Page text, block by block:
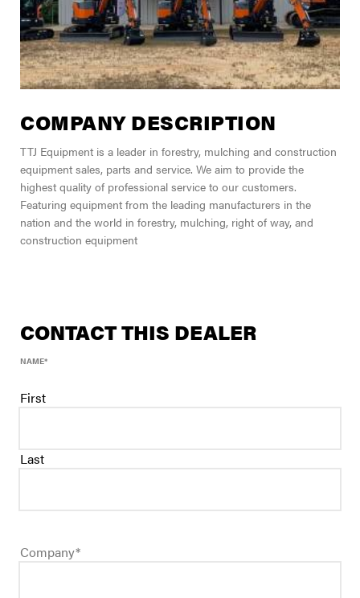
COMPANY DESCRIPTION
TTJ Equipment is a leader in forestry, mulching and construction
equipment sales, parts and service. We aim to provide the
highest quality of professional service to our customers.
Featuring equipment from the leading manufacturers in the
nation and the world in forestry, mulching, right of way, and
construction equipment
CONTACT THIS DEALER
NAME*
First
Last
Company*